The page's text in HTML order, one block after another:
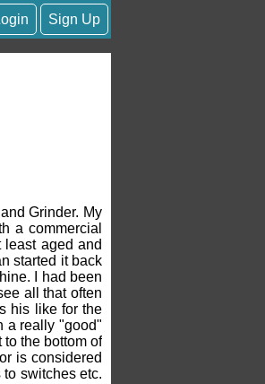
Sign Up
Grinder. My
a commercial
aged and
started it back
I had been
all that often
his like for the
a really "good"
the bottom of
is considered
switches etc.